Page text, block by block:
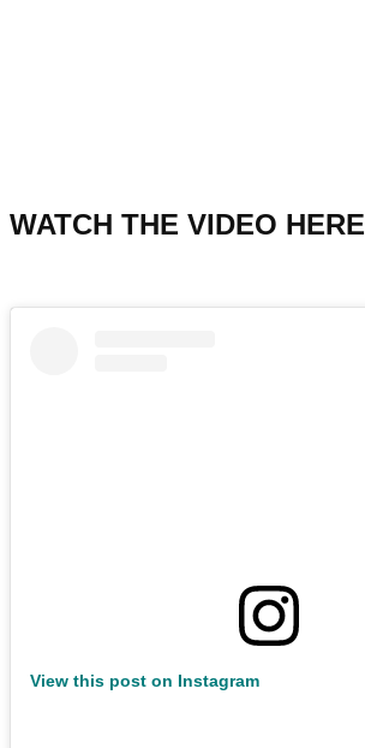
WATCH THE VIDEO HERE
View this post on Instagram